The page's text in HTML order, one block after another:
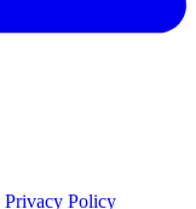
Privacy Policy